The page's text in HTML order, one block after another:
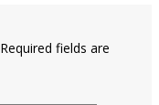
Required fields are